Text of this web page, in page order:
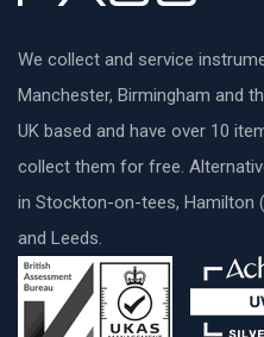
We collect and service
Manchester, Birmingham and
UK based and have over 10
collect them for free.
in Stockton-on-tees, Hamilton
and Leeds.